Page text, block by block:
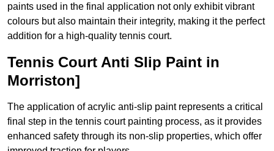
paints used in the final application not only exhibit vibrant
colours but also maintain their integrity, making it the perfect
addition for a high-quality tennis court.
Tennis Court Anti Slip Paint in
Morriston]
The application of acrylic anti-slip paint represents a critical
final step in the tennis court painting process, as it provides
enhanced safety through its non-slip properties, which offer